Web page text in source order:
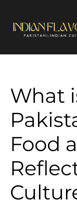
What
Food